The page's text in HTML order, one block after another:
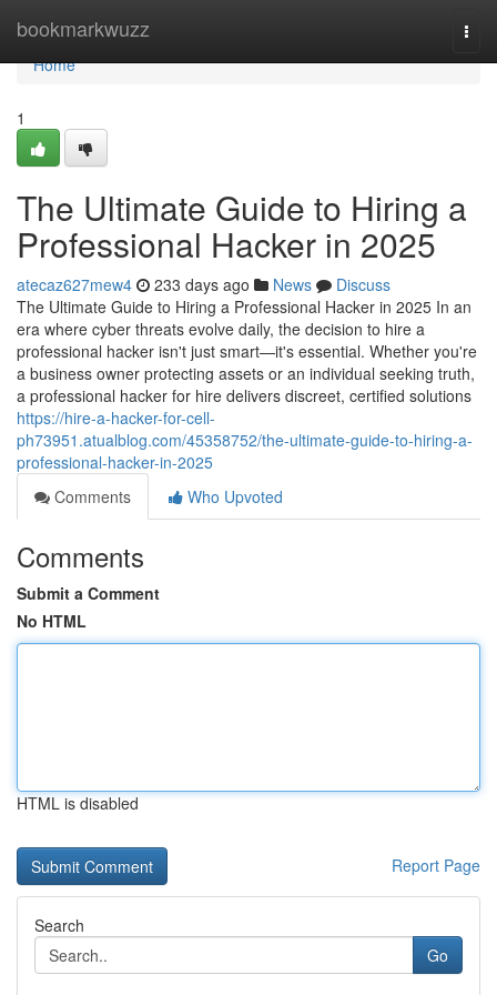
bookmarkwuzz
Home
Home
1
The Ultimate Guide to Hiring a
Professional Hacker in 2025
atecaz627mew4 233 days ago News
Discuss
The Ultimate Guide to Hiring a Professional Hacker in 2025 In an
era where cyber threats evolve daily, the decision to hire a
professional hacker isn't just smart—it's essential. Whether you're
a business owner protecting assets or an individual seeking truth,
a professional hacker for hire delivers discreet, certified solutions
https://hire-a-hacker-for-cell-
ph73951.atualblog.com/45358752/the-ultimate-guide-to-hiring-a-
professional-hacker-in-2025
Comments
Who Upvoted
Comments
Submit a Comment
No HTML
HTML is disabled
Report Page
Search
Go